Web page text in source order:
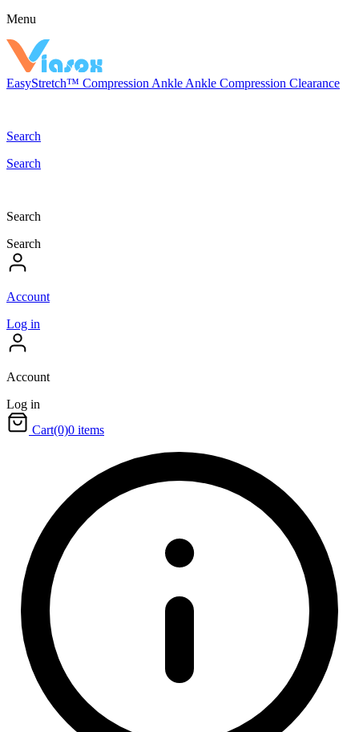
Menu
EasyStretch™ Compression Ankle Ankle Compression Clearance
Search
Search
Search
Search
Account
Log in
Account
Log in
Cart(0)0 items